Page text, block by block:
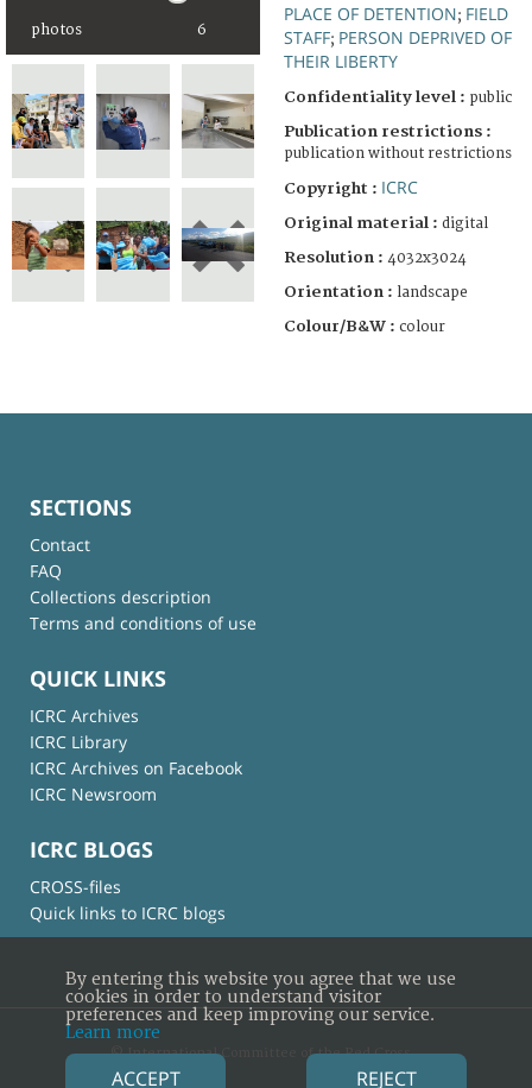
photos 6
PLACE OF DETENTION; FIELD
STAFF; PERSON DEPRIVED OF
THEIR LIBERTY
Confidentiality level : public
Publication restrictions :
publication without restrictions
Copyright : ICRC
Original material : digital
Resolution : 4032x3024
Orientation : landscape
Colour/B&W : colour
SECTIONS
Contact
FAQ
Collections description
Terms and conditions of use
QUICK LINKS
ICRC Archives
ICRC Library
ICRC Archives on Facebook
ICRC Newsroom
ICRC BLOGS
CROSS-files
Quick links to ICRC blogs
© International Committee of the Red Cross
By entering this website you agree that we use
cookies in order to understand visitor
preferences and keep improving our service.
Learn more
ACCEPT REJECT